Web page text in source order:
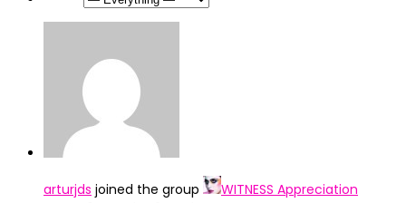
arturjds joined the group
WITNESS Appreciation